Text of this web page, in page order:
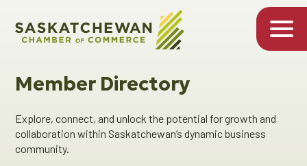
Member Directory
Explore, connect, and unlock the potential for growth and
collaboration within Saskatchewan’s dynamic business
community.